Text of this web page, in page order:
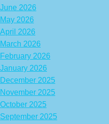
June 2026
May 2026
April 2026
March 2026
February 2026
January 2026
December 2025
November 2025
October 2025
September 2025